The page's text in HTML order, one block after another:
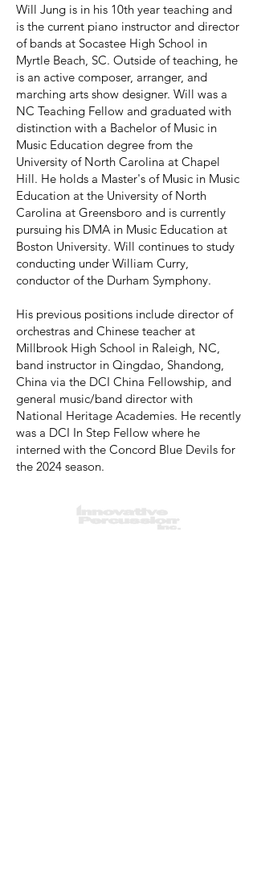
Will Jung is in his 10th year teaching and
is the current piano instructor and director
of bands at Socastee High School in
Myrtle Beach, SC. Outside of teaching, he
is an active composer, arranger, and
marching arts show designer. Will was a
NC Teaching Fellow and graduated with
distinction with a Bachelor of Music in
Music Education degree from the
University of North Carolina at Chapel
Hill. He holds a Master's of Music in Music
Education at the University of North
Carolina at Greensboro and is currently
pursuing his DMA in Music Education at
Boston University. Will continues to study
conducting under William Curry,
conductor of the Durham Symphony.
His previous positions include director of
orchestras and Chinese teacher at
Millbrook High School in Raleigh, NC,
band instructor in Qingdao, Shandong,
China via the DCI China Fellowship, and
general music/band director with
National Heritage Academies. He recently
was a DCI In Step Fellow where he
interned with the Concord Blue Devils for
the 2024 season.